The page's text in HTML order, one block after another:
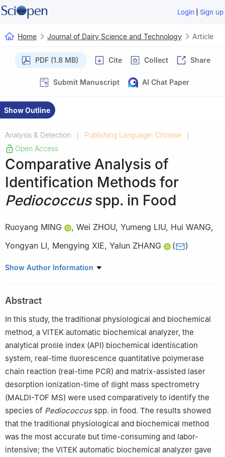
Login | Sign up
Home Journal of Dairy Science and Technology Article
PDF (1.8 MB) Cite Collect Share
Submit Manuscript AI Chat Paper
Show Outline
Analysis & Detection Publishing Language: Chinese
Open Access
Comparative Analysis of
Identification Methods for
Pediococcusspp. in Food
Ruoyang MING , Wei ZHOU, Yumeng LIU, Hui WANG,
Yongyan LI, Mengying XIE, Yalun ZHANG ( )
Hebei Food Safety Key Laboratory, Key Laboratory of Special
Safety and Health, Hebei Food Inspection and Research Institute,
Shijiazhuang 050227, China
Show Author Information
Abstract
In this study, the traditional physiological and biochemical
method, a VITEK automatic biochemical analyzer, the
analytical proﬁle index (API) biochemical identiﬁcation
system, real-time ﬂuorescence quantitative polymerase
chain reaction (real-time PCR) and matrix-assisted laser
desorption ionization-time of ﬂight mass spectrometry
(MALDI-TOF MS) were used comparatively to identify the
species of Pediococcusspp. in food. The results showed
that the traditional physiological and biochemical method
was the most accurate but time-consuming and labor-
intensive; the VITEK automatic biochemical analyzer gave